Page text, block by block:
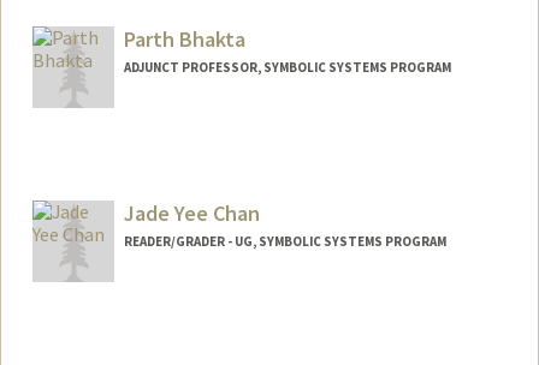
Parth Bhakta
ADJUNCT PROFESSOR, SYMBOLIC SYSTEMS PROGRAM
Jade Yee Chan
READER/GRADER - UG, SYMBOLIC SYSTEMS PROGRAM